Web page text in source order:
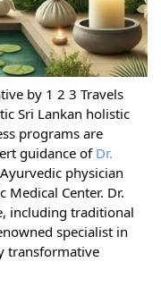
by 1 2 3 Travels
Sri Lankan holistic
programs are
guidance of Dr.
physician
Medical Center. Dr.
including traditional
specialist in
transformative